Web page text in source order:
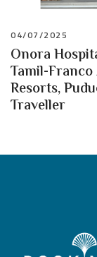
04/07/2025
Onora
Tamil-
Resorts,
Traveller